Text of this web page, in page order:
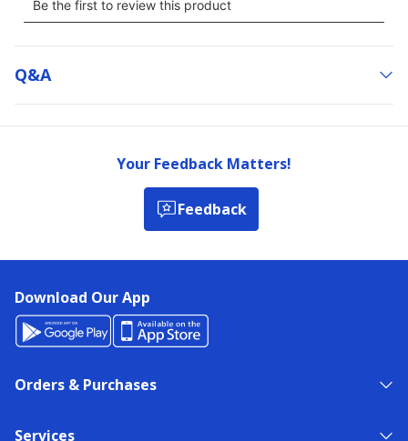
Q&a
Your Feedback Matters!
Feedback
Download Our App
Orders & Purchases
Services